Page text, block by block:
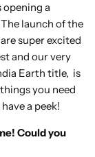
opening a
launch of the
super excited
and our very
Earth title, is
you need
a peek!
Could you